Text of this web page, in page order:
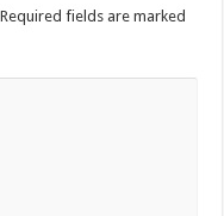
Required fields are marked